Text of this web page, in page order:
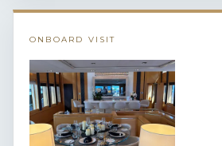
ONBOARD VISIT